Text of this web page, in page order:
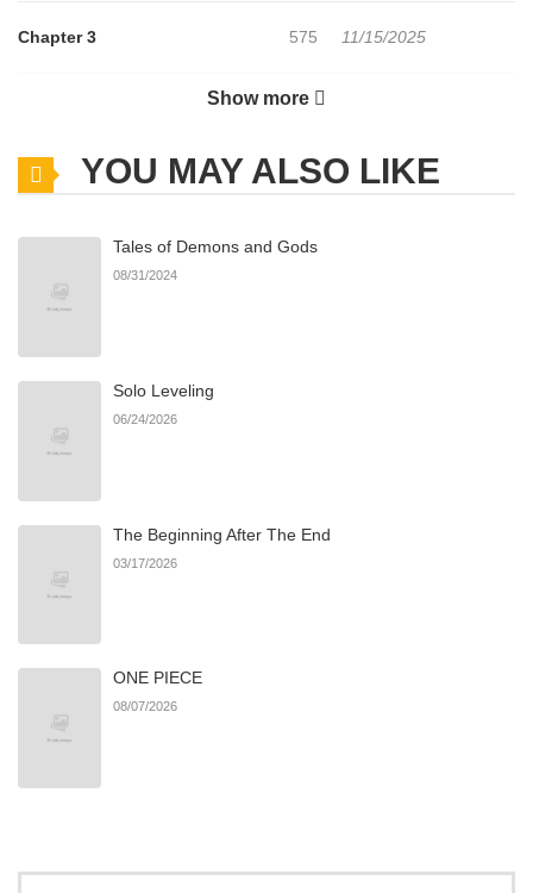
Chapter 3 575 11/15/2025
234
Chapter 1 864 11/15/2025
751
Show more
YOU MAY ALSO LIKE
Tales of Demons and Gods
08/31/2024
Solo Leveling
06/24/2026
The Beginning After The End
03/17/2026
ONE PIECE
08/07/2026